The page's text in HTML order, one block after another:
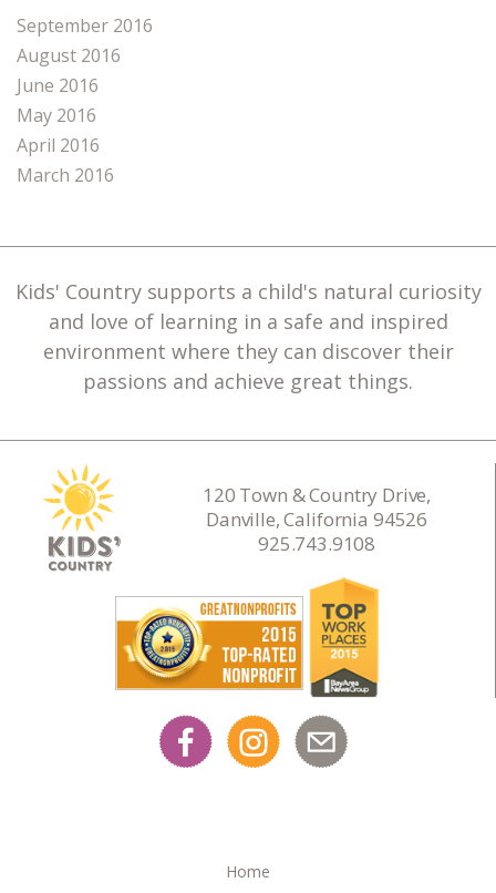
September 2016
August 2016
June 2016
May 2016
April 2016
March 2016
Kids' Country supports a child's natural curiosity
and love of learning in a safe and inspired
environment where they can discover their
passions and achieve great things.
120 Town & Country Drive,
Danville, California 94526
925.743.9108
Home